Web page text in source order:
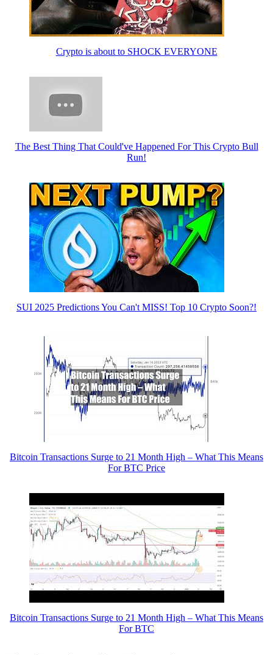
Crypto is about to SHOCK EVERYONE
The Best Thing That Could've Happened For This Crypto Bull
Run!
SUI 2025 Predictions You Can't MISS! Top 10 Crypto Soon?!
Bitcoin Transactions Surge to 21 Month High – What This Means
For BTC Price
Bitcoin Transactions Surge to 21 Month High – What This Means
For BTC